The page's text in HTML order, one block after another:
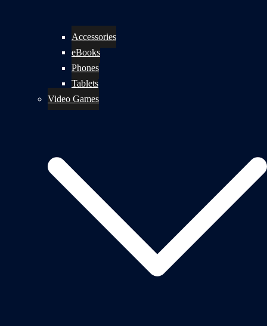
Accessories
eBooks
Phones
Tablets
Video Games